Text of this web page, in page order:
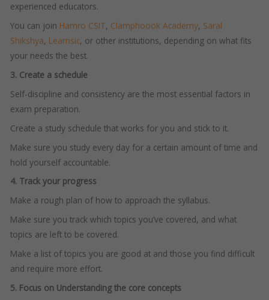
experienced educators.
You can join Hamro CSIT, Clamphoook Academy, Saral
Shikshya, Learnsic, or other institutions, depending on what fits
your needs the best.
3. Create a schedule
Self-discipline and consistency are the most essential factors in
exam preparation.
Create a study schedule that works for you and stick to it.
Make sure you study every day for a certain amount of time and
hold yourself accountable.
4. Track your progress
Make a rough plan of how to approach the syllabus.
Make sure you track which topics you’ve covered, and what
topics are left to be covered.
Make a list of topics you are good at and those you find difficult
and require more effort.
5. Focus on Understanding the core concepts